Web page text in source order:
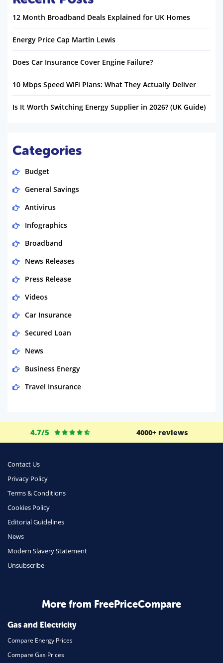
12 Month Broadband Deals Explained for UK Homes
Energy Price Cap Martin Lewis
Does Car Insurance Cover Engine Failure?
10 Mbps Speed WiFi Plans: What They Actually Deliver
Is It Worth Switching Energy Supplier in 2026? (UK Guide)
Categories
Budget
General Savings
Antivirus
Infographics
Broadband
News Releases
Press Release
Videos
Car Insurance
Secured Loan
News
Business Energy
Travel Insurance
Life Insurance
Business
Phone & Internet
Health Insurance
Insurance
Travel
Daily Deals
Home Energy
Mortgage
4.7/5 4000+ reviews
Contact Us
Privacy Policy
Terms & Conditions
Cookies Policy
Editorial Guidelines
News
Modern Slavery Statement
Unsubscribe
More from FreePriceCompare
Gas and Electricity
Compare Energy Prices
Compare Gas Prices